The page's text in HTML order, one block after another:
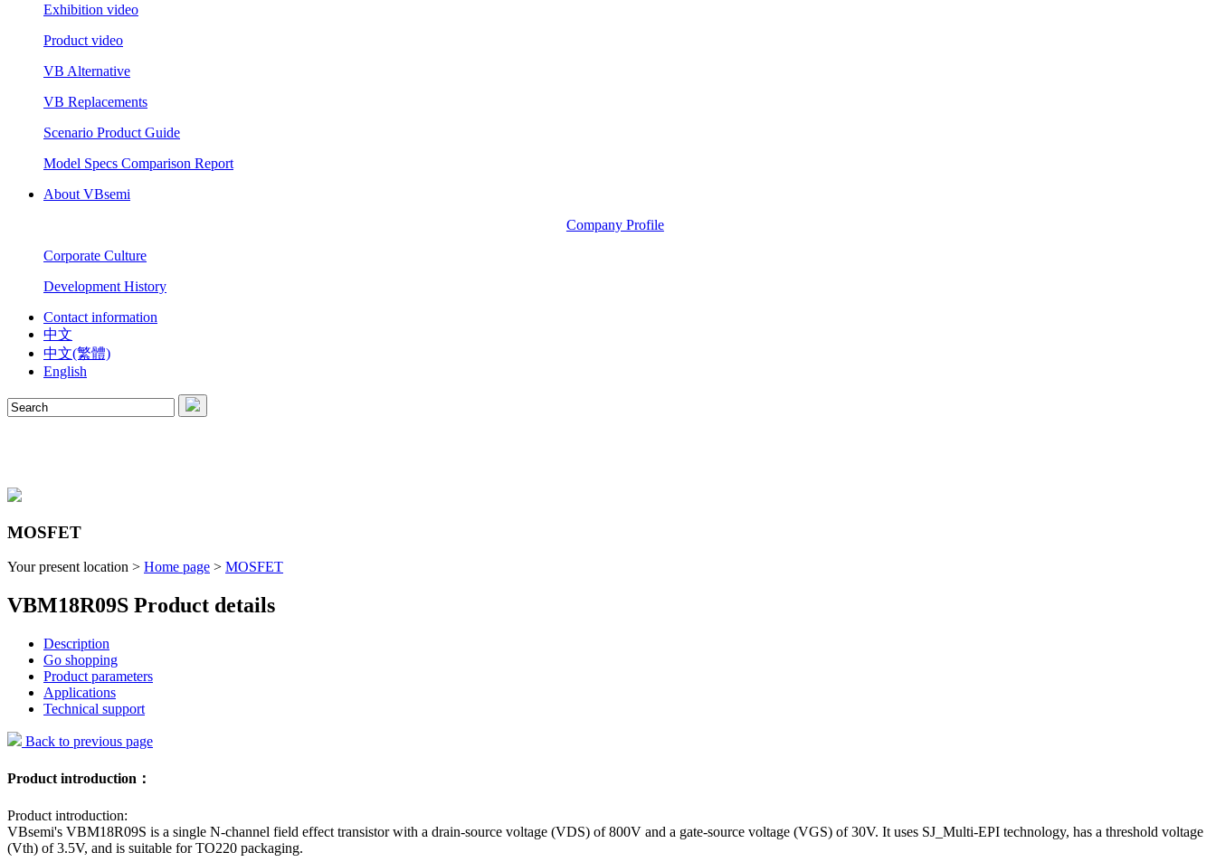
Exhibition video
Product video
VB Alternative
VB Replacements
Scenario Product Guide
Model Specs Comparison Report
About VBsemi
Company Profile
Corporate Culture
Development History
Contact information
中文
中文(繁體)
English
MOSFET
Your present location > Home page > MOSFET
VBM18R09S Product details
Description
Go shopping
Product parameters
Applications
Technical support
Back to previous page
Product introduction：
Product introduction:
VBsemi's VBM18R09S is a single N-channel field effect transistor with a drain-source voltage (VDS) of 800V and a gate-source voltage (VGS) of 30V. It uses SJ_Multi-EPI technology, has a threshold voltage
(Vth) of 3.5V, and is suitable for TO220 packaging.